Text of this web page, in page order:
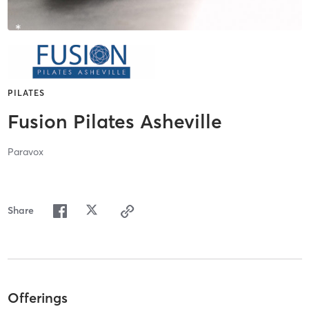
PILATES
Fusion Pilates Asheville
Paravox
Share
Offerings